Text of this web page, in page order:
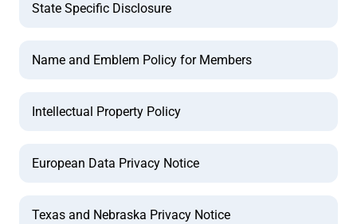
State Specific Disclosure
Name and Emblem Policy for Members
Intellectual Property Policy
European Data Privacy Notice
Texas and Nebraska Privacy Notice